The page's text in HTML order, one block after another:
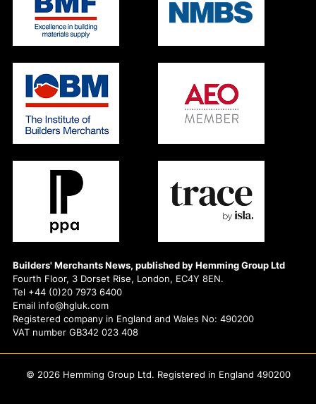
Builders' Merchants News, published by Hemming Group Ltd
Fourth Floor, 3 Dorset Rise, London, EC4Y 8EN.
Tel +44 (0)20 7973 6400
Email info@hgluk.com
Registered company in England and Wales No: 490200
VAT number GB342 023 408
© 2026 Hemming Group Ltd. Registered in England 490200